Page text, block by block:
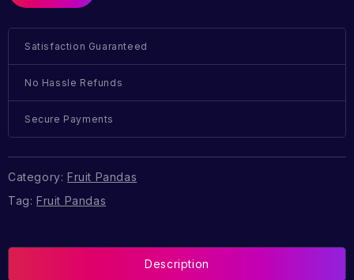
Satisfaction Guaranteed
No Hassle Refunds
Secure Payments
Category: Fruit Pandas
Tag: Fruit Pandas
Description